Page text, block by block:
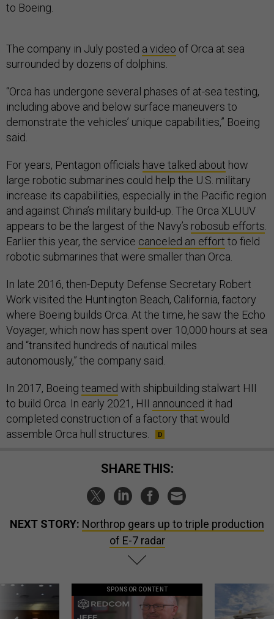
to Boeing.
The company in July posted a video of Orca at sea
surrounded by dozens of dolphins.
“Orca has undergone several phases of at-sea testing,
including above and below surface maneuvers to
demonstrate the vehicles’ unique capabilities,” Boeing
said.
For years, Pentagon officials have talked about how
large robotic submarines could help the U.S. military
increase its capabilities, especially in the Pacific region
and against China’s military build-up. The Orca XLUUV
appears to be the largest of the Navy’s robosub efforts
Earlier this year, the service canceled an effort to field
robotic submarines that were smaller than Orca.
In late 2016, then-Deputy Defense Secretary Robert
Work visited the Huntington Beach, California, factory
where Boeing builds Orca. At the time, he saw the Echo
Voyager, which now has spent over 10,000 hours at sea
and “transited hundreds of nautical miles
autonomously,” the company said.
In 2017, Boeing teamed with shipbuilding stalwart HII
to build Orca. In early 2021, HII announced it had
completed construction of a factory that would
assemble Orca hull structures.
SHARE THIS:
NEXT STORY: Northrop gears up to triple production
of E-7 radar
SPONSOR CONTENT